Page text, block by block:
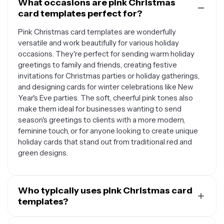
What occasions are pink Christmas
card templates perfect for?
Pink Christmas card templates are wonderfully
versatile and work beautifully for various holiday
occasions. They're perfect for sending warm holiday
greetings to family and friends, creating festive
invitations for Christmas parties or holiday gatherings,
and designing cards for winter celebrations like New
Year's Eve parties. The soft, cheerful pink tones also
make them ideal for businesses wanting to send
season's greetings to clients with a more modern,
feminine touch, or for anyone looking to create unique
holiday cards that stand out from traditional red and
green designs.
Who typically uses pink Christmas card
templates?